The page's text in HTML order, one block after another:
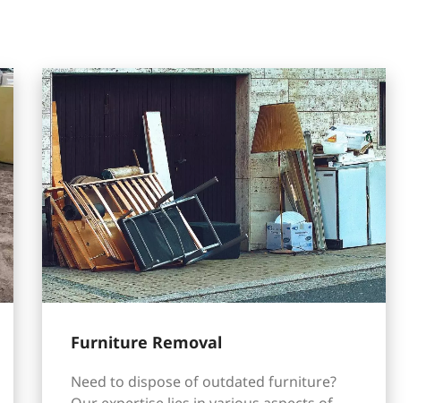
Furniture Removal
Need to dispose of outdated furniture?